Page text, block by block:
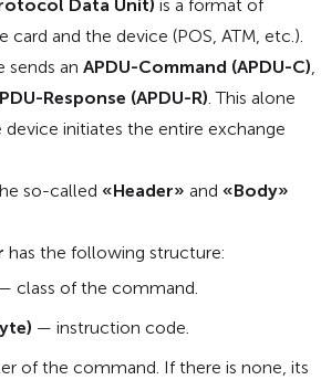
Data Unit) is a format of
and the device (POS, ATM, etc.).
sends an APDU-Command (APDU-C),
Response (APDU-R). This alone
initiates the entire exchange
so-called «Header» and «Body»
has the following structure:
class of the command.
— instruction code.
of the command. If there is none, its